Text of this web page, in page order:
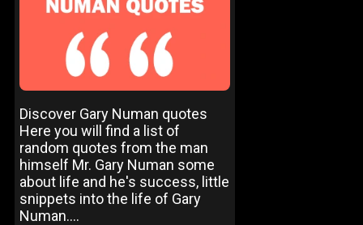
Discover Gary Numan quotes
Here you will find a list of
random quotes from the man
himself Mr. Gary Numan some
about life and he's success, little
snippets into the life of Gary
Numan....